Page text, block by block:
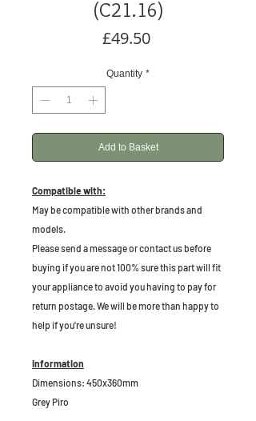
(C21.16)
£49.50Price
Quantity *
Add to Basket
Compatible with:
May be compatible with other brands and
models.
Please send a message or contact us before
buying if you are not 100% sure this part will fit
your appliance to avoid you having to pay for
return postage. We will be more than happy to
help if you're unsure!
Information
Dimensions: 450x360mm
Grey Piro